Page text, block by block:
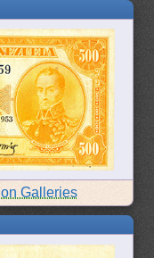
Galleries